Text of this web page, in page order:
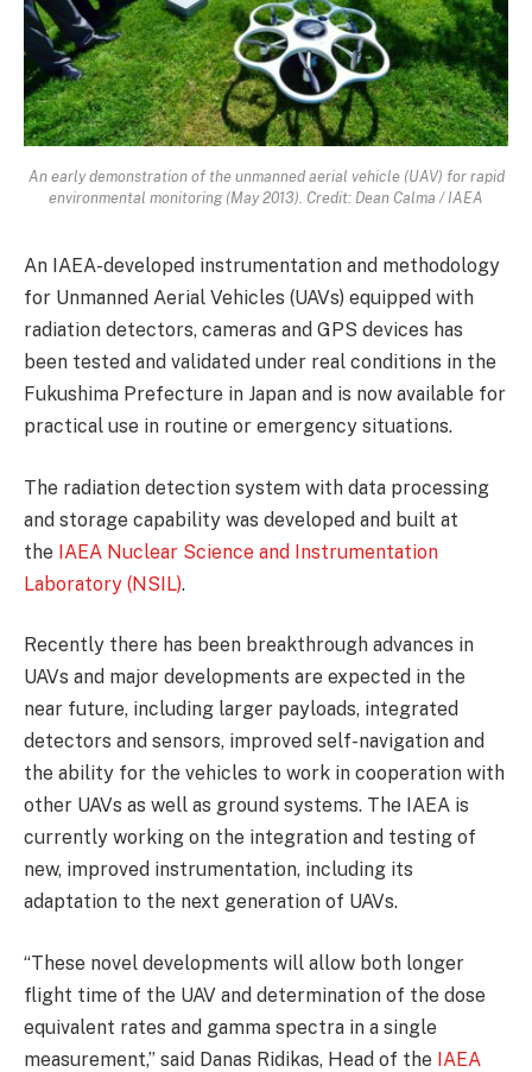
An early demonstration of the unmanned aerial vehicle (UAV) for rapid
environmental monitoring (May 2013). Credit: Dean Calma / IAEA
An IAEA-developed instrumentation and methodology
for Unmanned Aerial Vehicles (UAVs) equipped with
radiation detectors, cameras and GPS devices has
been tested and validated under real conditions in the
Fukushima Prefecture in Japan and is now available for
practical use in routine or emergency situations.
The radiation detection system with data processing
and storage capability was developed and built at
the IAEA Nuclear Science and Instrumentation
Laboratory (NSIL).
Recently there has been breakthrough advances in
UAVs and major developments are expected in the
near future, including larger payloads, integrated
detectors and sensors, improved self-navigation and
the ability for the vehicles to work in cooperation with
other UAVs as well as ground systems. The IAEA is
currently working on the integration and testing of
new, improved instrumentation, including its
adaptation to the next generation of UAVs.
“These novel developments will allow both longer
flight time of the UAV and determination of the dose
equivalent rates and gamma spectra in a single
measurement,” said Danas Ridikas, Head of the IAEA